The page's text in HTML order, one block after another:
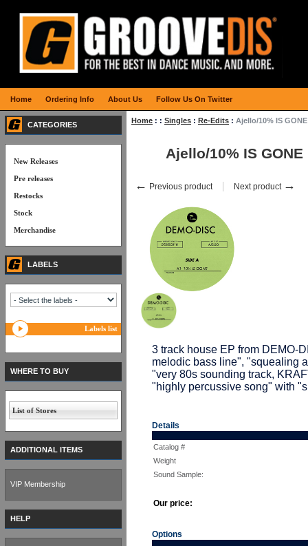
Home : : Singles : Re-Edits : Ajello/10% IS
Ajello/10% IS GONE
← Previous product Next product →
3 track house EP from DEMO-
melodic bass line", "squealing
"very 80s sounding track,
"highly percussive song" with
Details
Catalog #
Weight
Sound Sample:
Our price:
Options
CATEGORIES
New Releases
Pre releases
Restocks
Stock
Merchandise
LABELS
Labels list
WHERE TO BUY
List of Stores
ADDITIONAL ITEMS
VIP Membership
HELP
Home Ordering Info About Us Follow Us On Twitter